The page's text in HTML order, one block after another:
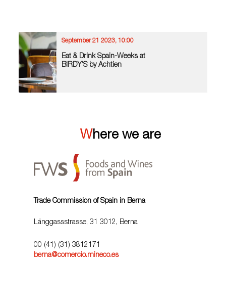
September 21 2023, 10:00
Eat & Drink Spain-Weeks at
BIRDY’S by Achtien
Where we are
Trade Commission of Spain in Berna
Länggassstrasse, 31 3012, Berna
00 (41) (31) 3812171
berna@comercio.mineco.es